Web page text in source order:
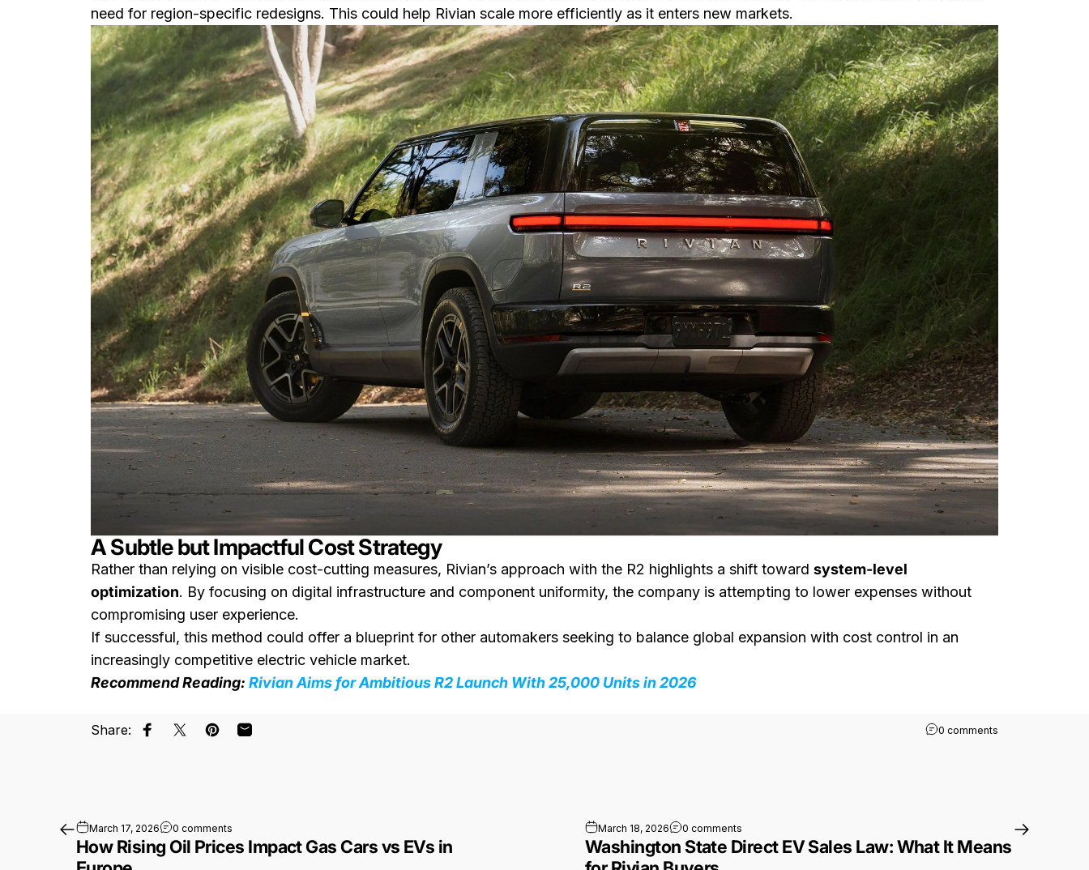
need for region-specific redesigns. This could help Rivian scale more efficiently as it enters new markets.
A Subtle but Impactful Cost Strategy
Rather than relying on visible cost-cutting measures, Rivian’s approach with the R2 highlights a shift toward system-level
optimization. By focusing on digital infrastructure and component uniformity, the company is attempting to lower expenses without
compromising user experience.
If successful, this method could offer a blueprint for other automakers seeking to balance global expansion with cost control in an
increasingly competitive electric vehicle market.
Recommend Reading: Rivian Aims for Ambitious R2 Launch With 25,000 Units in 2026
Share: Share on Facebook
Share on X
Pin on Pinterest
Share by Email 0 comments
March 17, 2026 0 comments
How Rising Oil Prices Impact Gas Cars vs EVs in
March 18, 2026 0 comments on Washington State Direct EV Sales Law: What It Means for Rivian
Washington State Direct EV Sales Law: What It Means